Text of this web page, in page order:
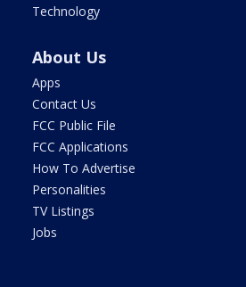
Technology
About Us
Apps
Contact Us
FCC Public File
FCC Applications
How To Advertise
Personalities
TV Listings
Jobs